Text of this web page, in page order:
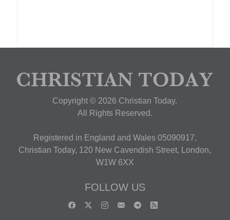
Copyright © 2026 Christian Today.
All Rights Reserved.
Registered in England and Wales 05090917,
Christian Today, 120 New Cavendish Street, London,
W1W 6XX
FOLLOW US